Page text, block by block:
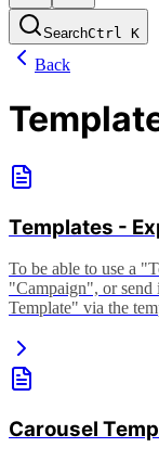
SearchCtrl K
Back
Templates -
To be able to use a
"Campaign", or
Template" via the
Carousel